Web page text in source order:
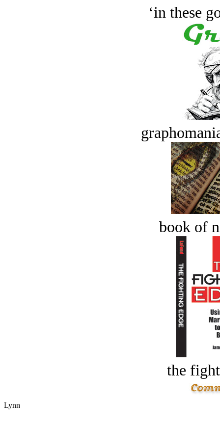
‘in these
book of
the
Lynn